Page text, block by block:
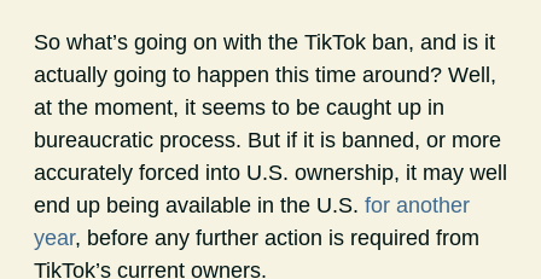
So what’s going on with the TikTok ban, and is it
actually going to happen this time around? Well,
at the moment, it seems to be caught up in
bureaucratic process. But if it is banned, or more
accurately forced into U.S. ownership, it may well
end up being available in the U.S. for another
year, before any further action is required from
TikTok’s current owners.